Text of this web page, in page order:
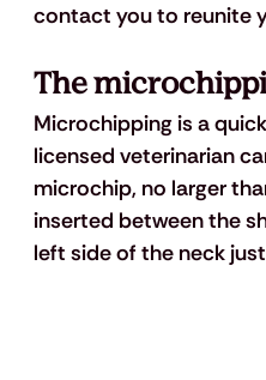
contact you to reunite
The
Microchipping is a
licensed veterinarian
microchip, no larger
inserted between the
left side of the neck